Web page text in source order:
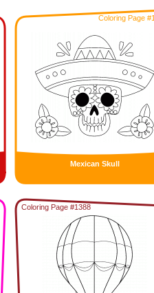
Coloring Page
Mexican Skull
Coloring Page #1388